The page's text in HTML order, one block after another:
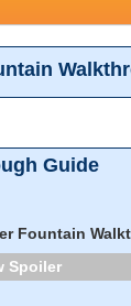
Guide
Fountain
Spoiler